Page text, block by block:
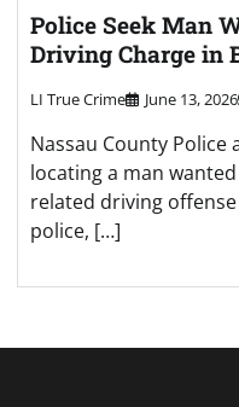
Police Seek Man
Driving Charge in
LI True Crime June 13, 2026
Nassau County Police
locating a man
related driving
police, […]